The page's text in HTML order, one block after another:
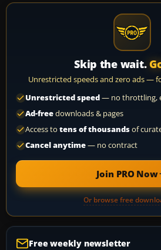
Skip the wait.
Unrestricted speeds and zero ads —
Unrestricted speed— no throttling,
Ad-freedownloads & pages
Access to tens of thousandsof
Cancel anytime— no contract
Join PRO Now
Or browse free
Free weekly newsletter